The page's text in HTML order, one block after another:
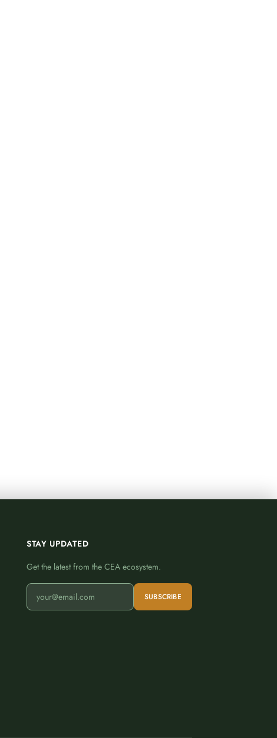
STAY UPDATED
Get the latest from the CEA ecosystem.
SUBSCRIBE